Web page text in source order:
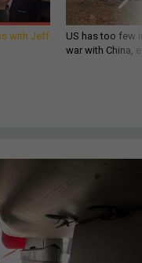
with Jeff
US has too few
war with China,